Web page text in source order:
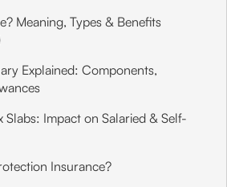
Meaning, Types & Benefits
Explained: Components,
Slabs: Impact on Salaried & Self-
Insurance?